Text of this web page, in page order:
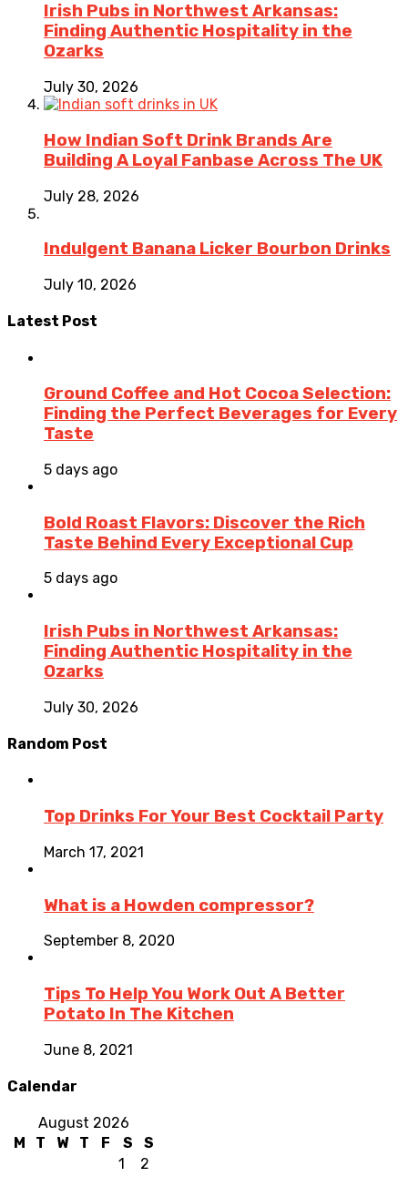
Irish Pubs in Northwest Arkansas:
Finding Authentic Hospitality in the
Ozarks
July 30, 2026
How Indian Soft Drink Brands Are
Building A Loyal Fanbase Across The UK
July 28, 2026
Indulgent Banana Licker Bourbon Drinks
July 10, 2026
Latest Post
Ground Coffee and Hot Cocoa Selection:
Finding the Perfect Beverages for Every
Taste
5 days ago
Bold Roast Flavors: Discover the Rich
Taste Behind Every Exceptional Cup
5 days ago
Irish Pubs in Northwest Arkansas:
Finding Authentic Hospitality in the
Ozarks
July 30, 2026
Random Post
Top Drinks For Your Best Cocktail Party
March 17, 2021
What is a Howden compressor?
September 8, 2020
Tips To Help You Work Out A Better
Potato In The Kitchen
June 8, 2021
Calendar
August 2026
M
T W T F S
S
1
2